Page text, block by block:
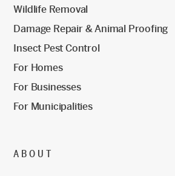
Wildlife Removal
Damage Repair & Animal Proofing
Insect Pest Control
For Homes
For Businesses
For Municipalities
ABOUT